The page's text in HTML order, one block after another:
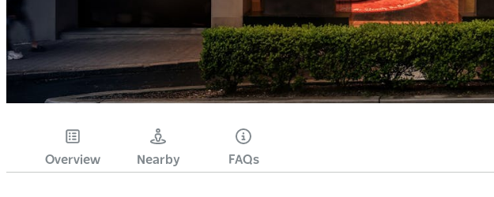
Overview Nearby FAQs